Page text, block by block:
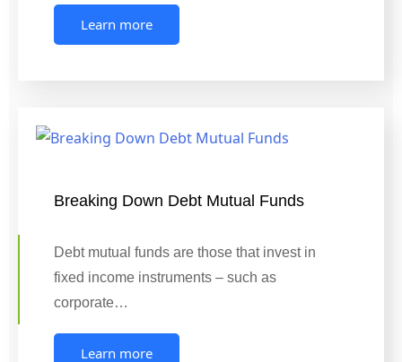
Learn more
Breaking Down Debt Mutual Funds
Debt mutual funds are those that invest in
fixed income instruments – such as
corporate…
Learn more